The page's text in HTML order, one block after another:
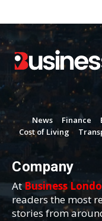
News Finance
Cost of Living
Company
AtBusiness
readers the most
stories from